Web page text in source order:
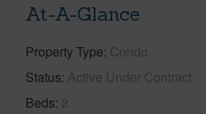
At-A-Glance
Property Type Condo
Status Active Under Contract
Beds 2